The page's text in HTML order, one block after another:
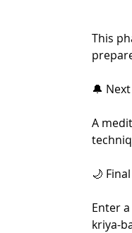
This
🔔
A
🌙
Enter
kriya-